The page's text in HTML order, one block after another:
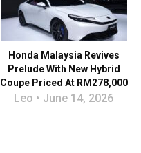
Honda Malaysia Revives
Prelude With New Hybrid
Coupe Priced At RM278,000
Leo June 14, 2026